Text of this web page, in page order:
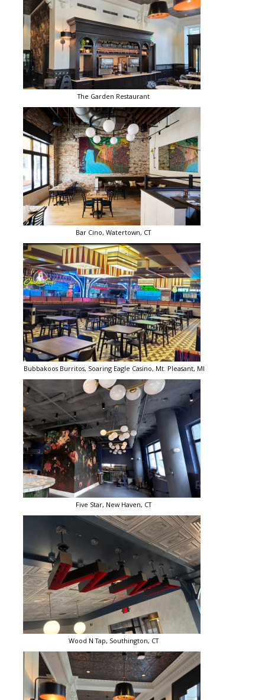
The Garden Restaurant
Bar Cino, Watertown, CT
Bubbakoos Burritos, Soaring Eagle Casino, Mt. Pleasant, MI
Five Star, New Haven, CT
Wood N Tap, Southington, CT